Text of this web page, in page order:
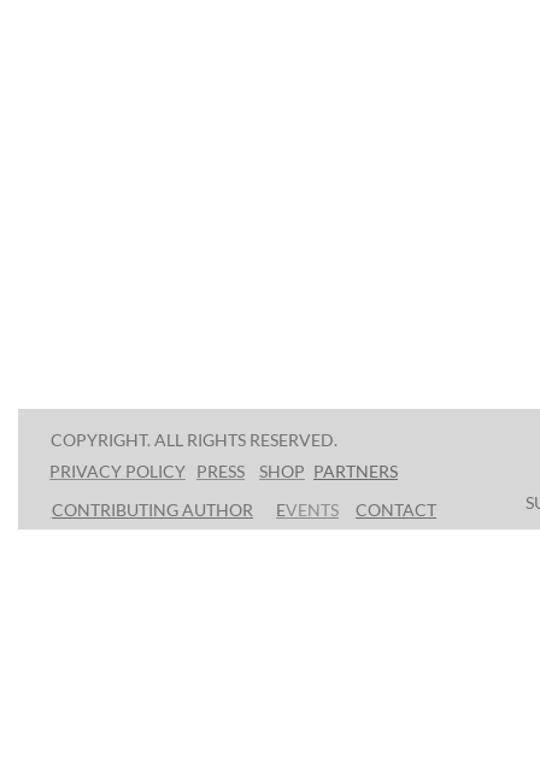
CONTACT
EVENTS
CONTRIBUTING AUTHOR
PARTNERS
SHOP
PRIVACY POLICY PRESS
COPYRIGHT. ALL RIGHTS RESERVED.